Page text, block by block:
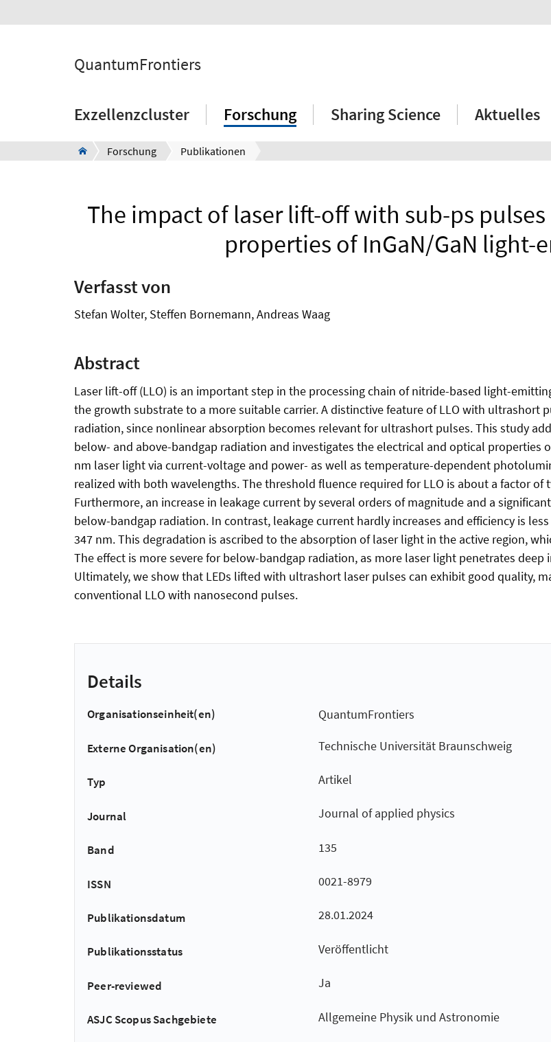
QuantumFrontiers
Exzellenzcluster Forschung Sharing Science Aktuelles
Forschung Publikationen
The impact of laser lift-off with sub-ps
properties of InGaN/GaN light-
Verfasst von
Stefan Wolter, Steffen Bornemann, Andreas Waag
Abstract
Laser lift-off (LLO) is an important step in the processing chain of nitride-based light-
the growth substrate to a more suitable carrier. A distinctive feature of LLO with ultrashort
radiation, since nonlinear absorption becomes relevant for ultrashort pulses. This study
below- and above-bandgap radiation and investigates the electrical and optical properties
nm laser light via current-voltage and power- as well as temperature-dependent
realized with both wavelengths. The threshold fluence required for LLO is about a factor
Furthermore, an increase in leakage current by several orders of magnitude and a
below-bandgap radiation. In contrast, leakage current hardly increases and efficiency is
347 nm. This degradation is ascribed to the absorption of laser light in the active region,
The effect is more severe for below-bandgap radiation, as more laser light penetrates
Ultimately, we show that LEDs lifted with ultrashort laser pulses can exhibit good quality,
conventional LLO with nanosecond pulses.
Details
Organisationseinheit(en) QuantumFrontiers
Externe Organisation(en) Technische Universität Braunschweig
Typ Artikel
Journal Journal of applied physics
Band 135
ISSN 0021-8979
Publikationsdatum 28.01.2024
Publikationsstatus Veröffentlicht
Peer-reviewed Ja
ASJC Scopus Sachgebiete Allgemeine Physik und Astronomie